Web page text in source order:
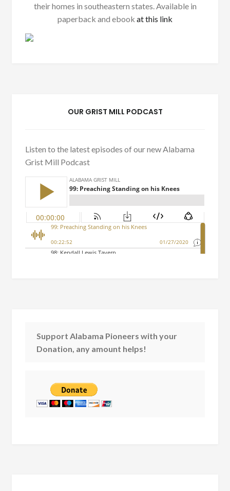
their homes in southeastern states. Available in
paperback and ebook at this link
OUR GRIST MILL PODCAST
Listen to the latest episodes of our new Alabama
Grist Mill Podcast
Support Alabama Pioneers with your
Donation, any amount helps!